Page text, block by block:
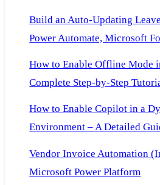
Build an Auto-Updating
Power Automate, Microsoft
How to Enable Offline Mode
Complete Step-by-Step
How to Enable Copilot in a
Environment – A Detailed
Vendor Invoice Automation
Microsoft Power Platform